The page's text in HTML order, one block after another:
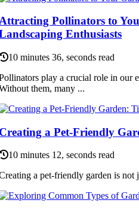
Pollinators to
Enthusiasts
10 minutes 36, seconds read
play a crucial role in our
them, many ...
a Pet-Friendly
10 minutes 12, seconds read
a pet-friendly garden is not